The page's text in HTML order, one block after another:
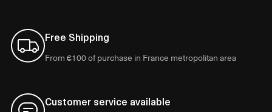
Free Shipping
From €100 of purchase in France metropolitan area
Customer service available